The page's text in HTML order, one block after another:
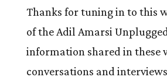
Thanks for tuning in to this
of the Adil Amarsi
information shared in these
conversations and